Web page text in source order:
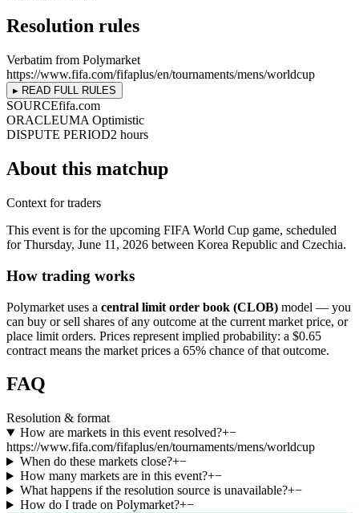
Resolution rules
Verbatim from Polymarket
https://www.fifa.com/fifaplus/en/tournaments/mens/worldcup
▸ READ FULL RULES
SOURCEfifa.com
ORACLEUMA Optimistic
DISPUTE PERIOD2 hours
About this matchup
Context for traders
This event is for the upcoming FIFA World Cup game, scheduled
for Thursday, June 11, 2026 between Korea Republic and Czechia.
How trading works
Polymarket uses a central limit order book (CLOB) model — you
can buy or sell shares of any outcome at the current market price, or
place limit orders. Prices represent implied probability: a $0.65
contract means the market prices a 65% chance of that outcome.
FAQ
Resolution & format
How are markets in this event resolved?+−
https://www.fifa.com/fifaplus/en/tournaments/mens/worldcup
When do these markets close?+−
How many markets are in this event?+−
What happens if the resolution source is unavailable?+−
How do I trade on Polymarket?+−